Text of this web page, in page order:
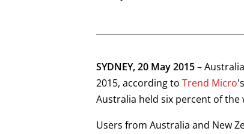
SYDNEY, 20 May 2015–
2015, according to Trend Micro
Australia held six percent of
Users from Australia and New
Open On A New Tab